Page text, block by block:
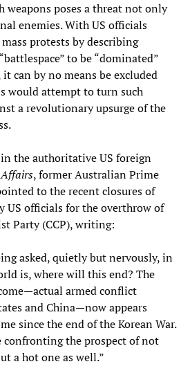
weapons poses a threat not only
enemies. With US officials
protests by describing
to be “dominated”
can by no means be excluded
would attempt to turn such
a revolutionary upsurge of the
the authoritative US foreign
, former Australian Prime
to the recent closures of
US officials for the overthrow of
Party (CCP), writing:
asked, quietly but nervously, in
is, where will this end? The
armed conflict
and China—now appears
since the end of the Korean War.
confronting the prospect of not
a hot one as well.”